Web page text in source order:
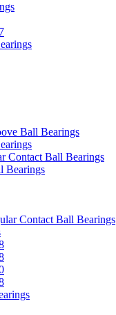
Ball Bearings
Contact Ball Bearings
Bearings
Contact Ball Bearings